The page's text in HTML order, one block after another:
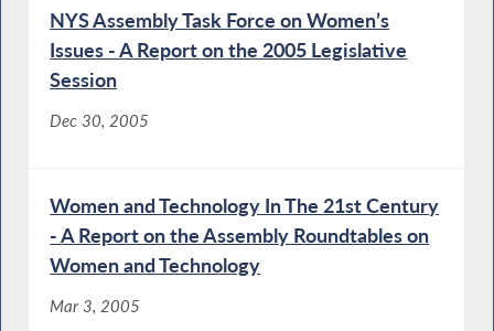
NYS Assembly Task Force on Women’s
Issues - A Report on the 2005 Legislative
Session
Dec 30, 2005
Women and Technology In The 21st Century
- A Report on the Assembly Roundtables on
Women and Technology
Mar 3, 2005